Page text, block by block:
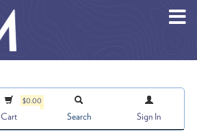
$0.00
Cart Search Sign In